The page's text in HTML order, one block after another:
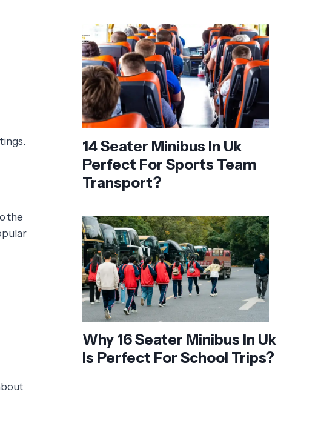
the
14 Seater Minibus In Uk
Perfect For Sports Team
Transport?
Why 16 Seater Minibus In Uk
Is Perfect For School Trips?